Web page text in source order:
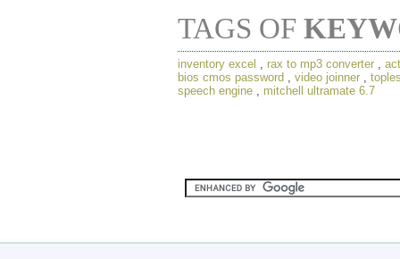
TAGS OF
inventory excel rax to mp3 converter
bios cmos password
video joinner
speech engine
mitchell ultramate 6.7